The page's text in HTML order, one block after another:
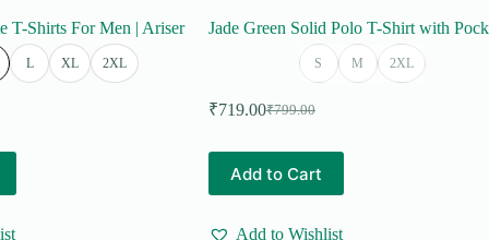
T-Shirts For Men | Ariser
L XL 2XL
Jade Green Solid Polo T-Shirt with
S M 2XL
₹799.00
Original
was:
₹799.00.
₹719.00Current
is:
₹719.00.
Add to Cart
product
has
Add to Wishlist